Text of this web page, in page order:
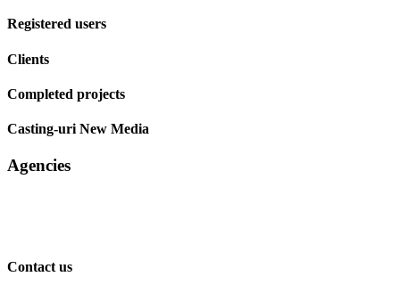
Registered users
Clients
Completed projects
Casting-uri New Media
Agencies
Contact us